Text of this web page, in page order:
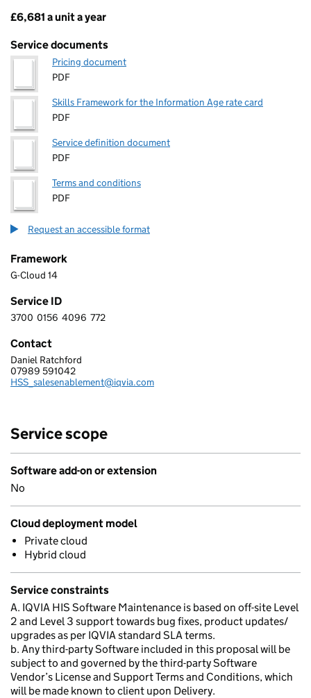
Pricing
£6,681 a unit a year
Service documents
Pricing document
PDF
Skills Framework for the Information Age rate card
PDF
Service definition document
PDF
Terms and conditions
PDF
Request an accessible format
Framework
G-Cloud 14
Service ID
3 7 0 0 0 1 5 6 4 0 9 6 7 7 2
3700 0156 4096 772
Contact
IQVIA LTD.
Daniel Ratchford
Telephone:
07989 591042
Email:
HSS_salesenablement@iqvia.com
Service scope
Software add-on or extension
No
Cloud deployment model
Private cloud
Hybrid cloud
Service constraints
A. IQVIA HIS Software Maintenance is based on off-site Level
2 and Level 3 support towards bug fixes, product updates/
upgrades as per IQVIA standard SLA terms.
b. Any third-party Software included in this proposal will be
subject to and governed by the third-party Software
Vendor’s License and Support Terms and Conditions, which
will be made known to client upon Delivery.